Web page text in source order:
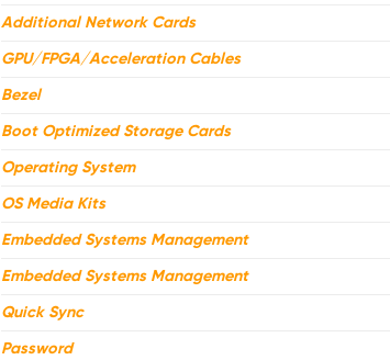
Additional Network Cards
GPU/FPGA/Acceleration Cables
Bezel
Boot Optimized Storage Cards
Operating System
OS Media Kits
Embedded Systems Management
Embedded Systems Management
Quick Sync
Password